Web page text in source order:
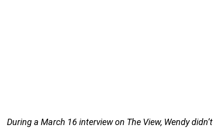
During a March 16 interview on The View, Wendy didn’t